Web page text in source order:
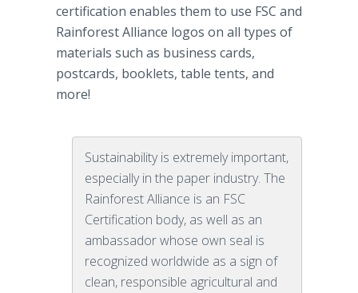
certification enables them to use FSC and
RainforestAlliance logos on all types of
materials such as business cards,
postcards, booklets, table tents, and
more!
Sustainability is extremely important,
especially in the paper industry. The
Rainforest Alliance is an FSC
Certification body, as well as an
ambassador whose own seal is
recognized worldwide as a sign of
clean, responsible agricultural and